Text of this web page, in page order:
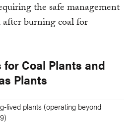
the safe management
burning coal for
for Coal Plants and
Plants
lived plants (operating beyond